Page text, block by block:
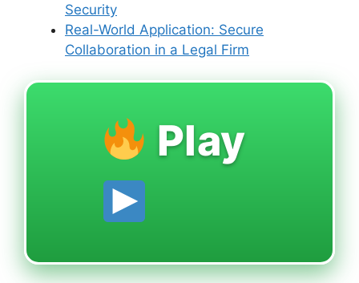
Security
Real-World Application: Secure
Collaboration in a Legal Firm
Play